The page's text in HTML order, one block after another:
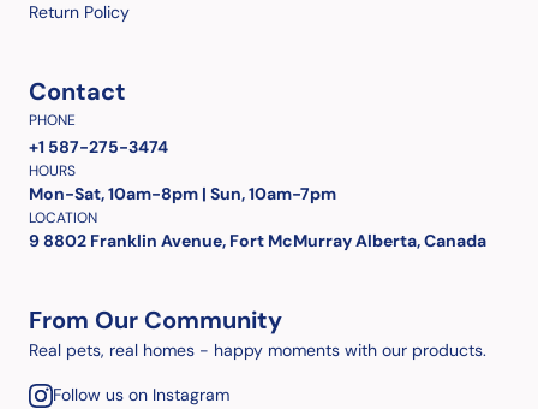
Return Policy
Contact
PHONE
+1 587-275-3474
HOURS
Mon-Sat, 10am-8pm | Sun, 10am-7pm
LOCATION
9 8802 Franklin Avenue, Fort McMurray Alberta, Canada
From Our Community
Real pets, real homes - happy moments with our products.
Follow us on Instagram